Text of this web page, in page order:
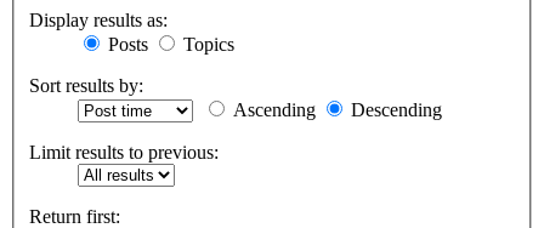
Display results as:
Posts
Topics
Sort results by:
Ascending
Descending
Limit results to previous:
Return first: